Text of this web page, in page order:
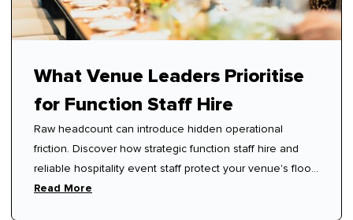
What Venue Leaders Prioritise
for Function Staff Hire
Raw headcount can introduce hidden operational
friction. Discover how strategic function staff hire and
reliable hospitality event staff protect your venue's floor
rhythm.
Read More